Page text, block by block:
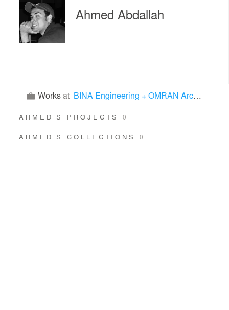
Ahmed Abdallah
Worksat BINA Engineering + OMRAN Architects
AHMED’S PROJECTS0
AHMED’S COLLECTIONS0